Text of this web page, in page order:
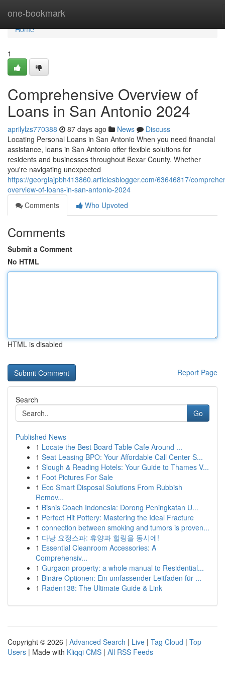
one-bookmark
Home
Home
1
Comprehensive Overview of
Loans in San Antonio 2024
aprilylzs770388 87 days ago News
Discuss
Locating Personal Loans in San Antonio When you need financial
assistance, loans in San Antonio offer flexible solutions for
residents and businesses throughout Bexar County. Whether
you're navigating unexpected
https://georgiajpbh413860.articlesblogger.com/63646817/
overview-of-loans-in-san-antonio-2024
Comments
Who Upvoted
Comments
Submit a Comment
No HTML
HTML is disabled
Report Page
Search
Go
Published News
1 Locate the Best Board Table Cafe Around ...
1 Seat Leasing BPO: Your Affordable Call Center S...
1 Slough & Reading Hotels: Your Guide to Thames V...
1 Foot Pictures For Sale
1 Eco Smart Disposal Solutions From Rubbish
Remov...
1 Bisnis Coach Indonesia: Dorong Peningkatan U...
1 Perfect Hit Pottery: Mastering the Ideal Fracture
1 connection between smoking and tumors is proven...
1 다낭 요정스파: 휴양과 힐링을 동시에!
1 Essential Cleanroom Accessories: A
Comprehensiv...
1 Gurgaon property: a whole manual to Residential...
1 Binäre Optionen: Ein umfassender Leitfaden für ...
1 Raden138: The Ultimate Guide & Link
Copyright © 2026 | Advanced Search | Live | Tag Cloud | Top
Users | Made with Kliqqi CMS | All RSS Feeds